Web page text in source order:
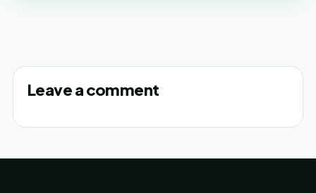
Leave a comment